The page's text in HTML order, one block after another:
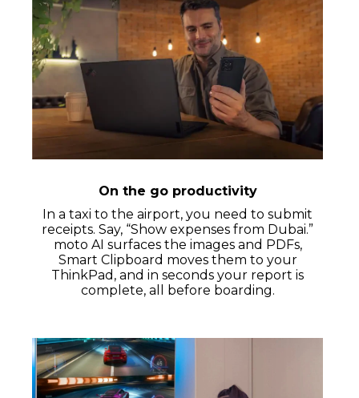
On the go productivity
In a taxi to the airport, you need to submit
receipts. Say, “Show expenses from Dubai.”
moto AI surfaces the images and PDFs,
Smart Clipboard moves them to your
ThinkPad, and in seconds your report is
complete, all before boarding.